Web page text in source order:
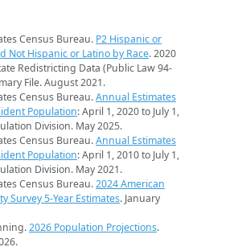
Census Bureau. P2 Hispanic or
Not Hispanic or Latino by Race. 2020
Redistricting Data (Public Law 94-
File. August 2021.
Census Bureau.Annual Estimates
Population: April 1, 2020 to July 1,
Division. May 2025.
Census Bureau.Annual Estimates
Population: April 1, 2010 to July 1,
Division. May 2021.
Census Bureau.2024 American
Survey 5-Year Estimates. January
2026 Population Projections.